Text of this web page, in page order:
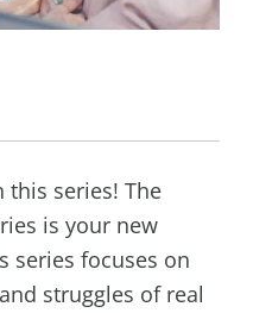
this series! The
is your new
series focuses on
struggles of real